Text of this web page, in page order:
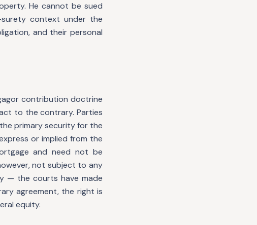
He cannot be sued
context under the
and their personal
contribution doctrine
to the contrary. Parties
primary security for the
or implied from the
and need not be
not subject to any
— the courts have made
agreement, the right is
equity.